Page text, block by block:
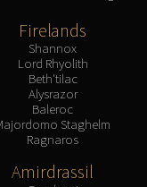
Firelands
Shannox
Lord Rhyolith
Beth'tilac
Alysrazor
Baleroc
Staghelm
Ragnaros
Amirdrassil